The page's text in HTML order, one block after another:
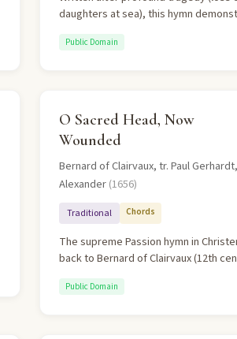
daughters at sea), this hymn
substitutionary atonement theology.
Public Domain
O Sacred Head, Now
Wounded
Bernard of Clairvaux, tr. Paul
Alexander(1656)
Traditional Chords
The supreme Passion hymn in
back to Bernard of Clairvaux (12th
harmonized by J.S. Bach. It is a
Public Domain